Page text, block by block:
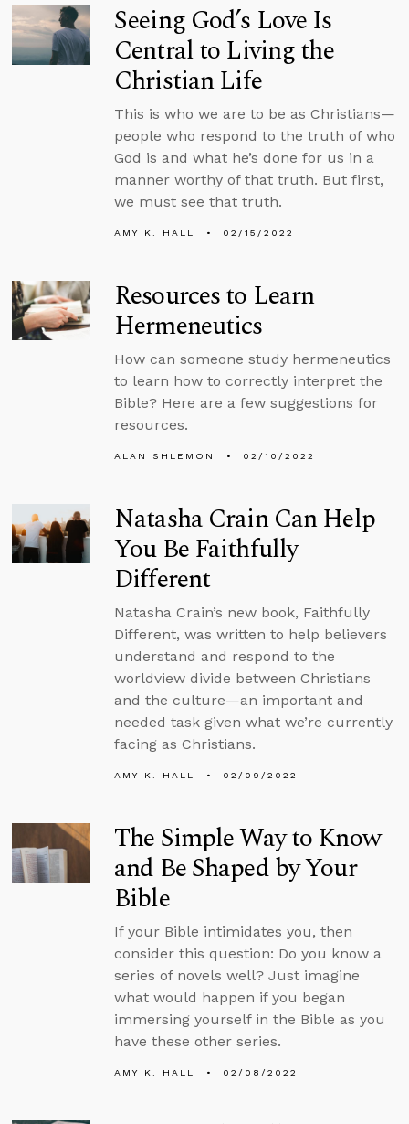
Seeing God’s Love Is
Central to Living the
Christian Life
This is who we are to be as Christians—
people who respond to the truth of who
God is and what he’s done for us in a
manner worthy of that truth. But first,
we must see that truth.
AMY K. HALL 02/15/2022
Resources to Learn
Hermeneutics
How can someone study hermeneutics
to learn how to correctly interpret the
Bible? Here are a few suggestions for
resources.
ALAN SHLEMON 02/10/2022
Natasha Crain Can Help
You Be Faithfully
Different
Natasha Crain’s new book, Faithfully
Different, was written to help believers
understand and respond to the
worldview divide between Christians
and the culture—an important and
needed task given what we’re currently
facing as Christians.
AMY K. HALL 02/09/2022
The Simple Way to Know
and Be Shaped by Your
Bible
If your Bible intimidates you, then
consider this question: Do you know a
series of novels well? Just imagine
what would happen if you began
immersing yourself in the Bible as you
have these other series.
AMY K. HALL 02/08/2022